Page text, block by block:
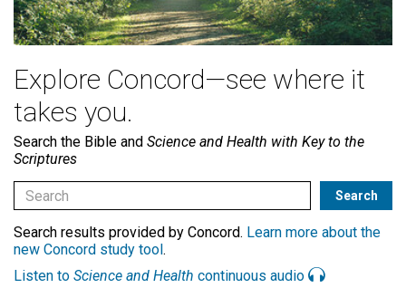
Explore Concord—see where it
takes you.
Search the Bible and Science and Health with Key to the
Scriptures
Search results provided by Concord. Learn more about the
new Concord study tool.
Listen to Science and Health continuous audio